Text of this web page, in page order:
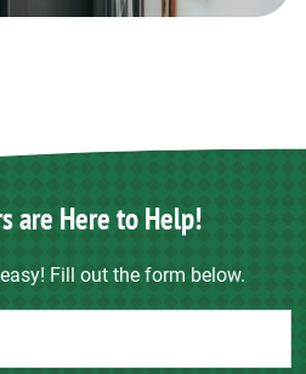
are Here to Help!
Fill out the form below.